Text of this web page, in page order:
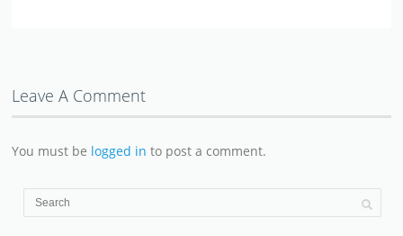
Leave A Comment
You must be logged in to post a comment.